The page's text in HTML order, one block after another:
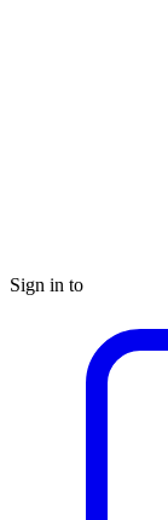
Sign in to